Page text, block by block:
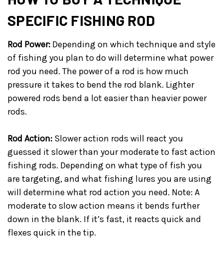
SPECIFIC FISHING ROD
Rod Power: Depending on which technique and style
of fishing you plan to do will determine what power
rod you need. The power of a rod is how much
pressure it takes to bend the rod blank. Lighter
powered rods bend a lot easier than heavier power
rods.
Rod Action: Slower action rods will react you
guessed it slower than your moderate to fast action
fishing rods. Depending on what type of fish you
are targeting, and what fishing lures you are using
will determine what rod action you need. Note: A
moderate to slow action means it bends further
down in the blank. If it’s fast, it reacts quick and
flexes quick in the tip.